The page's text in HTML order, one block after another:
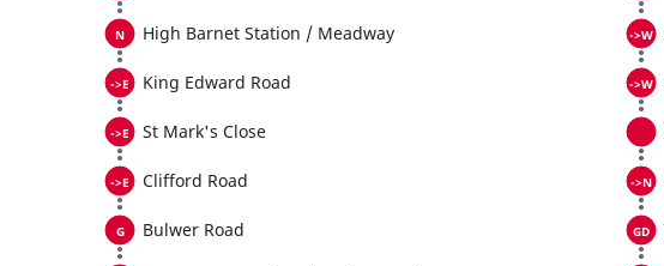
High Barnet Station / Meadway
King Edward Road
St Mark's Close
Clifford Road
Bulwer Road